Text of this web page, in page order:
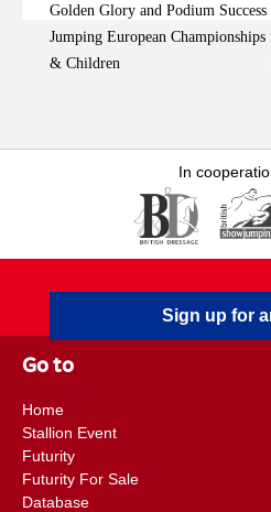
Golden Glory and Podium
Jumping European
& Children
In
Sign up for
Go to
Home
Stallion Event
Futurity
Futurity For Sale
Database